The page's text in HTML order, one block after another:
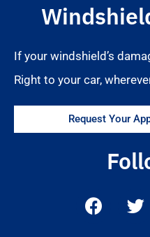
If your windshield’s
Right to your car,
Request Your